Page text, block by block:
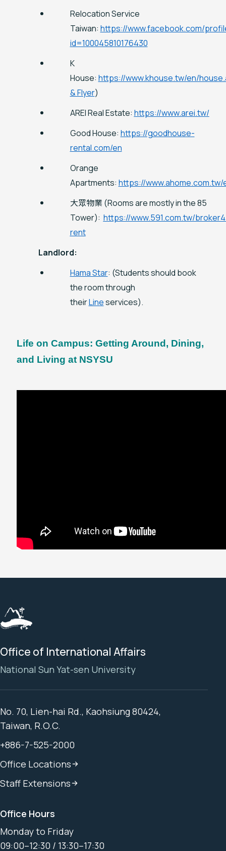
Relocation Service
Taiwan: https://www.facebook.com/
id=100045810176430
K
House: https://www.khouse.tw/en/
& Flyer)
AREI Real Estate: https://www.arei.tw/
Good House: https://goodhouse-
rental.com/en
Orange
Apartments: https://www.ahome.com.tw/
大眾物業 (Rooms are mostly in the 85
Tower): https://www.591.com.tw/
rent
Landlord:
Hama Star: (Students should book
the room through
theirLineservices).
Life on Campus: Getting Around, Dining,
and Living at NSYSU
Office of International Affairs
National Sun Yat-sen University
No. 70, Lien-hai Rd., Kaohsiung 80424,
Taiwan, R.O.C.
+886-7-525-2000
Office Locations
Staff Extensions
Office Hours
Monday to Friday
09:00–12:30 / 13:30–17:30